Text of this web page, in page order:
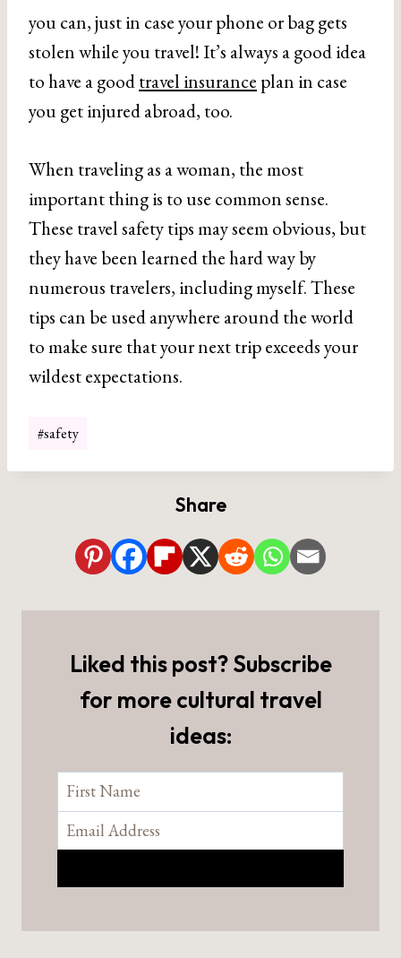
you can, just in case your phone or bag gets
stolen while you travel! It’s always a good idea
to have a goodtravel insurance plan in case
you get injured abroad, too.
When traveling as a woman, the most
important thing is to use common sense.
These travel safety tips may seem obvious, but
they have been learned the hard way by
numerous travelers, including myself. These
tips can be used anywhere around the world
to make sure that your next trip exceeds your
wildest expectations.
Post
#safety
Share
Liked this post? Subscribe
for more cultural travel
ideas: